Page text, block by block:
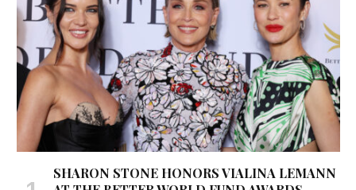
SHARON STONE HONORS VIALINA LEMANN